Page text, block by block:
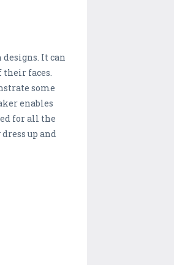
It can
their faces.
some
enables
for all the
up and